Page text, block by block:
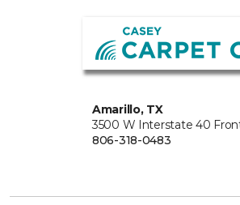
Amarillo, TX
3500 W Interstate 40
806-318-0483